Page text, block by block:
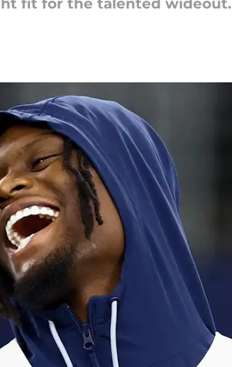
fit for the talented wideout.